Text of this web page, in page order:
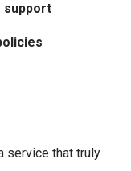
support
service that truly